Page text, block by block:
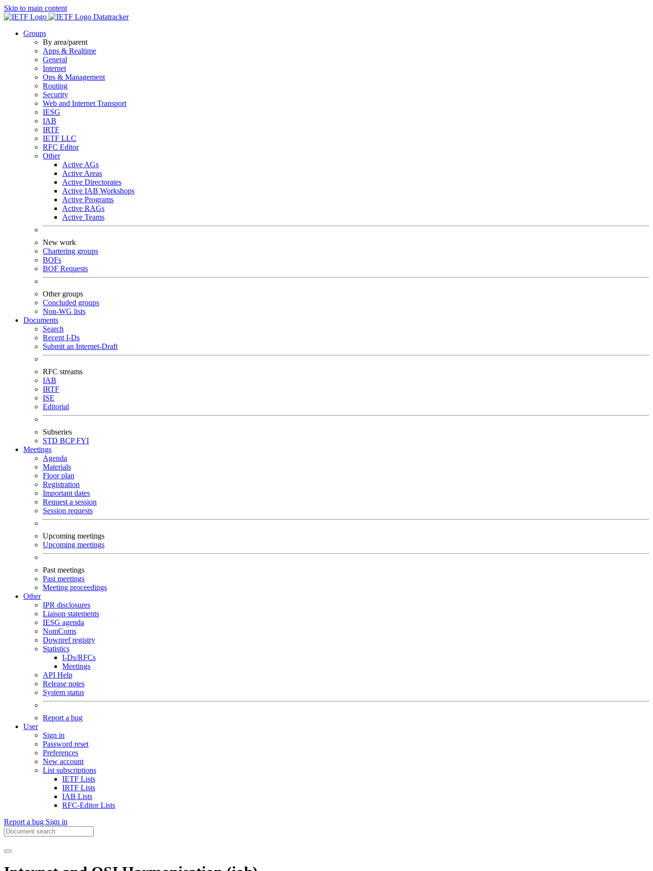
Skip to main content
Datatracker
Groups
By area/parent
Apps & Realtime
General
Internet
Ops & Management
Routing
Security
Web and Internet Transport
IESG
IAB
IRTF
IETF LLC
RFC Editor
Other
Active AGs
Active Areas
Active Directorates
Active IAB Workshops
Active Programs
Active RAGs
Active Teams
New work
Chartering groups
BOFs
BOF Requests
Other groups
Concluded groups
Non-WG lists
Documents
Search
Recent I-Ds
Submit an Internet-Draft
RFC streams
IAB
IRTF
ISE
Editorial
Subseries
STD BCPFYI
Meetings
Agenda
Materials
Floor plan
Registration
Important dates
Request a session
Session requests
Upcoming meetings
Upcoming meetings
Past meetings
Past meetings
Meeting proceedings
Other
IPR disclosures
Liaison statements
IESG agenda
NomComs
Downref registry
Statistics
I-Ds/RFCs
Meetings
API Help
Release notes
System status
Report a bug
User
Sign in
Password reset
Preferences
New account
List subscriptions
IETF Lists
IRTF Lists
IAB Lists
RFC-Editor Lists
Report a bug Sign in